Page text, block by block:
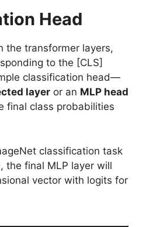
Head
the transformer layers,
to the [CLS]
classification head—
layer or an MLP head
final class probabilities
classification task
the final MLP layer will
vector with logits for